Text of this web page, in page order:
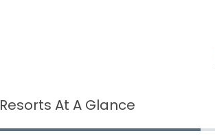
Resorts At A Glance